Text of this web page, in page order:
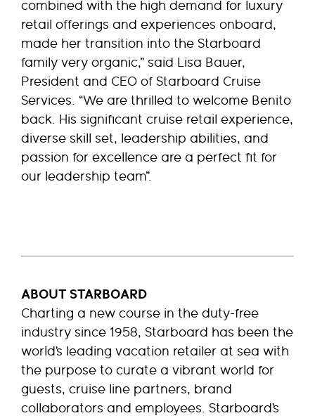
combined with the high demand for luxury
retail offerings and experiences onboard,
made her transition into the Starboard
family very organic,” said Lisa Bauer,
President and CEO of Starboard Cruise
Services. “We are thrilled to welcome Benito
back. His significant cruise retail experience,
diverse skill set, leadership abilities, and
passion for excellence are a perfect fit for
our leadership team”.
ABOUT STARBOARD
Charting a new course in the duty-free
industry since 1958, Starboard has been the
world’s leading vacation retailer at sea with
the purpose to curate a vibrant world for
guests, cruise line partners, brand
collaborators and employees. Starboard’s